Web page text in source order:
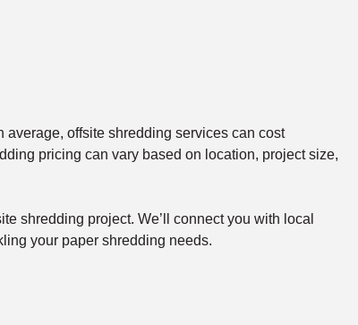
offsite shredding services can cost
pricing can vary based on location, project size,
shredding project. We’ll connect you with local
your paper shredding needs.